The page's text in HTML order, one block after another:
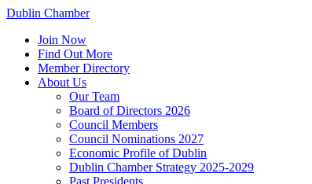
Dublin Chamber
Join Now
Find Out More
Member Directory
About Us
Our Team
Board of Directors 2026
Council Members
Council Nominations 2027
Economic Profile of Dublin
Dublin Chamber Strategy 2025-2029
Past Presidents